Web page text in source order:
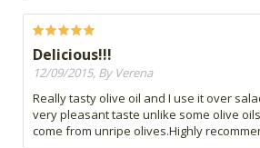
Delicious!!!
12/09/2015, By Verena
Really tasty olive oil and I use it over
very pleasant taste unlike some olive
come from unripe olives.Highly